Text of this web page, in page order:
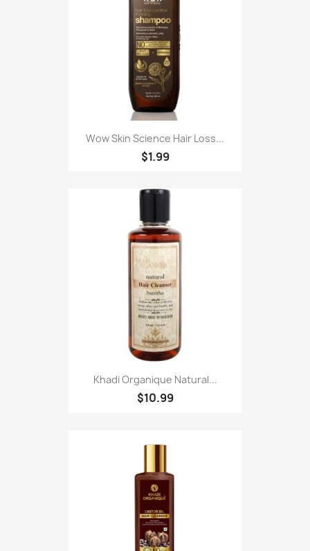
Wow Skin Science Hair Loss...
$1.99
Khadi Organique Natural...
$10.99